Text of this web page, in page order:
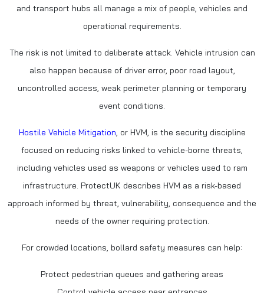
and transport hubs all manage a mix of people, vehicles and
operational requirements.
The risk is not limited to deliberate attack. Vehicle intrusion can
also happen because of driver error, poor road layout,
uncontrolled access, weak perimeter planning or temporary
event conditions.
Hostile Vehicle Mitigation, or HVM, is the security discipline
focused on reducing risks linked to vehicle-borne threats,
including vehicles used as weapons or vehicles used to ram
infrastructure. ProtectUK describes HVM as a risk-based
approach informed by threat, vulnerability, consequence and the
needs of the owner requiring protection.
For crowded locations, bollard safety measures can help:
Protect pedestrian queues and gathering areas